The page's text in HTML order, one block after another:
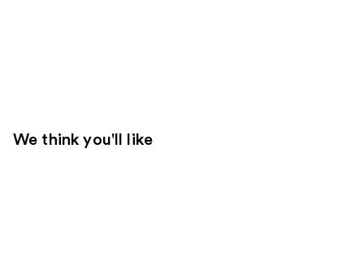
We think you'll like